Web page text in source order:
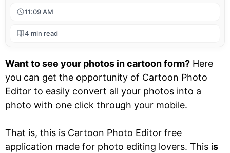
11:09 AM
4 min read
Want to see your photos in cartoon form? Here
you can get the opportunity of Cartoon Photo
Editor to easily convert all your photos into a
photo with one click through your mobile.
That is, this is Cartoon Photo Editor free
application made for photo editing lovers. This is